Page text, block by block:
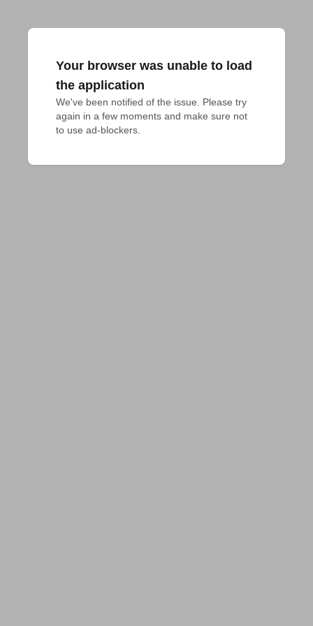
Your browser was unable to load
the application
We've been notified of the issue. Please try
again in a few moments and make sure not
to use ad-blockers.